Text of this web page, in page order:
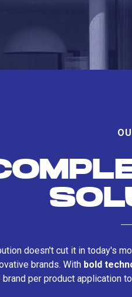
doesn't cut it in today's
brands. With bold
brand per product application